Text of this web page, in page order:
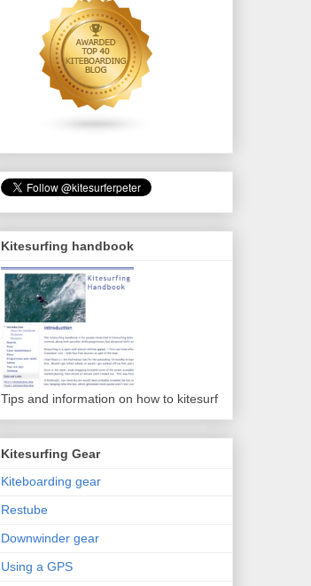
Kitesurfing handbook
Tips and information on how to kitesurf
Kitesurfing Gear
Kiteboarding gear
Restube
Downwinder gear
Using a GPS